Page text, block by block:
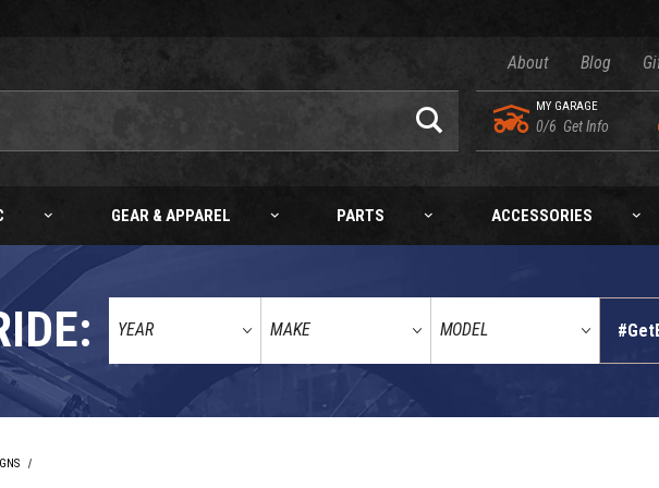
About Blog
MY GARAGE
0/6 Get Info
GEAR & APPAREL PARTS ACCESSORIES